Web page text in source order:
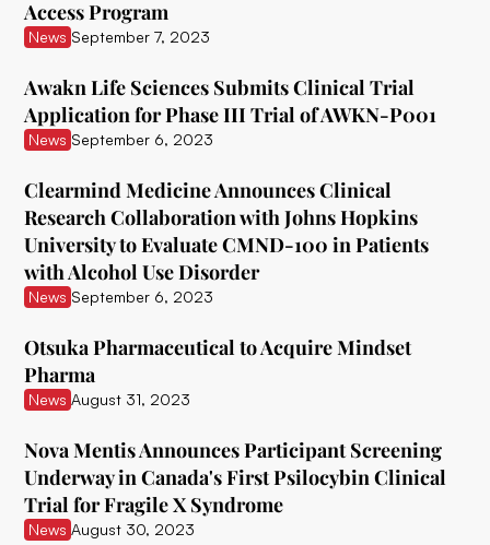
Biomind Labs
Bionomics
B.More
Braxia Scientific Corp.
Bright Minds
CB Therapeutics
Ceruvia Lifesciences
Clearmind Medicine
Clexio Biosciences
Cognetivity Neurosciences
Compass Pathways
Core One Labs Inc.
Access Program
News September 7, 2023
Awakn Life Sciences Submits Clinical Trial
Application for Phase III Trial of AWKN-P001
News September 6, 2023
Clearmind Medicine Announces Clinical
Research Collaboration with Johns Hopkins
University to Evaluate CMND-100 in Patients
with Alcohol Use Disorder
News September 6, 2023
Otsuka Pharmaceutical to Acquire Mindset
Pharma
News August 31, 2023
Nova Mentis Announces Participant Screening
Underway in Canada's First Psilocybin Clinical
Trial for Fragile X Syndrome
News August 30, 2023